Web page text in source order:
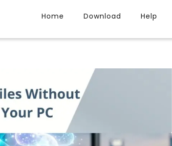
Home Download Help